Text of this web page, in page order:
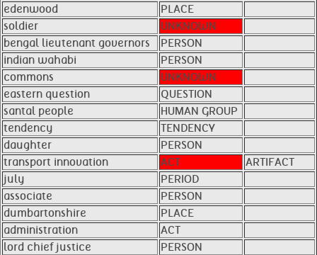
edenwood
PLACE
soldier
UNKNOWN
bengal lieutenant governors
PERSON
indian wahabi
PERSON
commons
UNKNOWN
eastern question
QUESTION
santal people
HUMAN GROUP
tendency
TENDENCY
daughter
PERSON
transport innovation
ACT
ARTIFACT
july
PERIOD
associate
PERSON
dumbartonshire
PLACE
administration
ACT
lord chief justice
PERSON